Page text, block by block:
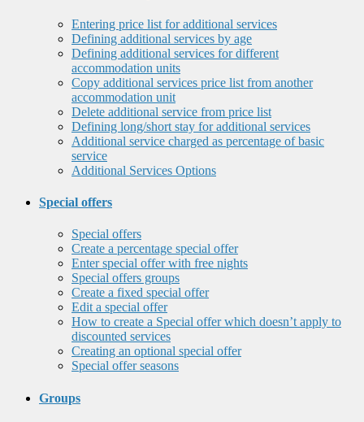
Entering price list for additional services
Defining additional services by age
Defining additional services for different
accommodation units
Copy additional services price list from another
accommodation unit
Delete additional service from price list
Defining long/short stay for additional services
Additional service charged as percentage of basic
service
Additional Services Options
Special offers
Special offers
Create a percentage special offer
Enter special offer with free nights
Special offers groups
Create a fixed special offer
Edit a special offer
How to create a Special offer which doesn’t apply to
discounted services
Creating an optional special offer
Special offer seasons
Groups